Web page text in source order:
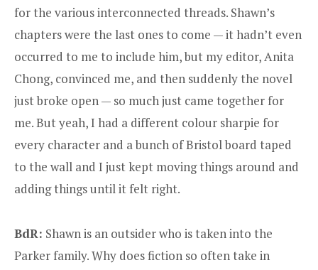
for the various interconnected threads. Shawn’s
chapters were the last ones to come — it hadn’t even
occurred to me to include him, but my editor, Anita
Chong, convinced me, and then suddenly the novel
just broke open — so much just came together for
me. But yeah, I had a different colour sharpie for
every character and a bunch of Bristol board taped
to the wall and I just kept moving things around and
adding things until it felt right.
BdR: Shawn is an outsider who is taken into the
Parker family. Why does fiction so often take in